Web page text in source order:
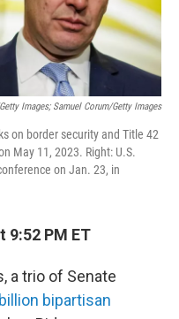
Images; Samuel Corum/Getty Images
on border security and Title 42
May 11, 2023. Right: U.S.
on Jan. 23, in
9:52 PM ET
a trio of Senate
bipartisan